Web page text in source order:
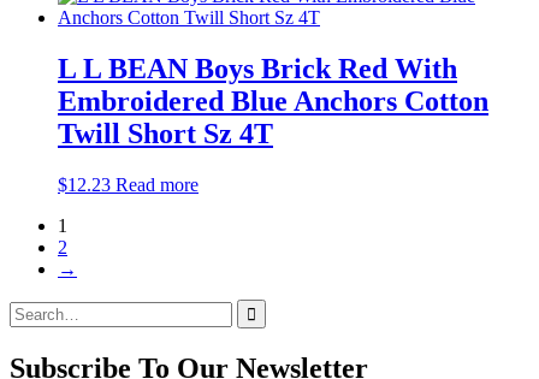
L L BEAN Boys Brick Red With
Embroidered Blue Anchors Cotton
Twill Short Sz 4T
$12.23 Read more
1
2
→
Search
for:
Subscribe To Our Newsletter